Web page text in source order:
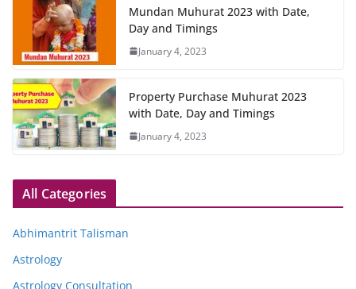
Mundan Muhurat 2023 with Date,
Day and Timings
January 4, 2023
Property Purchase Muhurat 2023
with Date, Day and Timings
January 4, 2023
All Categories
Abhimantrit Talisman
Astrology
Astrology Consultation